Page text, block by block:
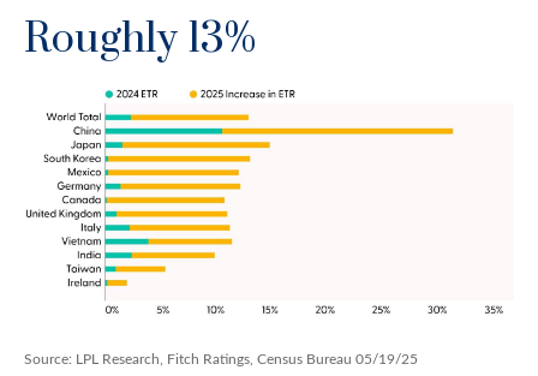
Roughly 13%
Source: LPL Research, Fitch Ratings, Census Bureau 05/19/25